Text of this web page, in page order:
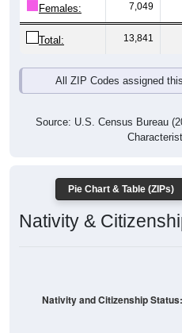
Females: 7,049
Total: 13,841
All ZIP Codes assigned
Source: U.S. Census Bureau
Pie Chart & Table (ZIPs)
Nativity &
Nativity and Citizenship